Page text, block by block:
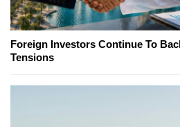
Foreign Investors Continue To
Tensions